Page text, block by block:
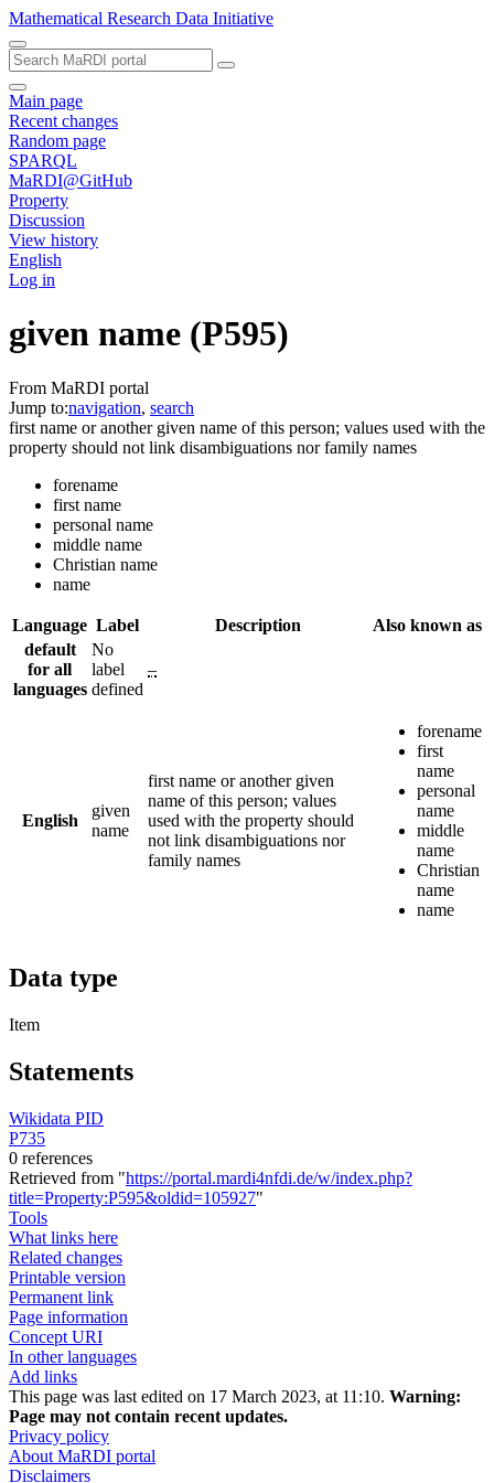
Mathematical Research Data Initiative
Main page
Recent changes
Random page
SPARQL
MaRDI@GitHub
Property
Discussion
View history
English
Log in
given name (P595)
From MaRDI portal
Jump to:navigation, search
first name or another given name of this person; values used with the
property should not link disambiguations nor family names
forename
first name
personal name
middle name
Christian name
name
Language Label Description
Also known as
default
for all
languages
No
label
defined
–
English
given
name
first name or another given
name of this person; values
used with the property should
not link disambiguations nor
family names
forename
first
name
personal
name
middle
name
Christian
name
name
Data type
Item
Statements
Wikidata PID
P735
0 references
Retrieved from "https://portal.mardi4nfdi.de/w/index.php?
title=Property:P595&oldid=105927"
Tools
What links here
Related changes
Printable version
Permanent link
Page information
Concept URI
In other languages
Add links
This page was last edited on 17 March 2023, at 11:10. Warning:
Page may not contain recent updates.
Privacy policy
About MaRDI portal
Disclaimers